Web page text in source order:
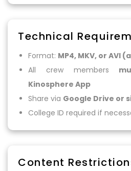
Technical
Format: MP4, MKV, or AVI
All crew members
Kinosphere App
Share via Google Drive or
College ID required if
Content